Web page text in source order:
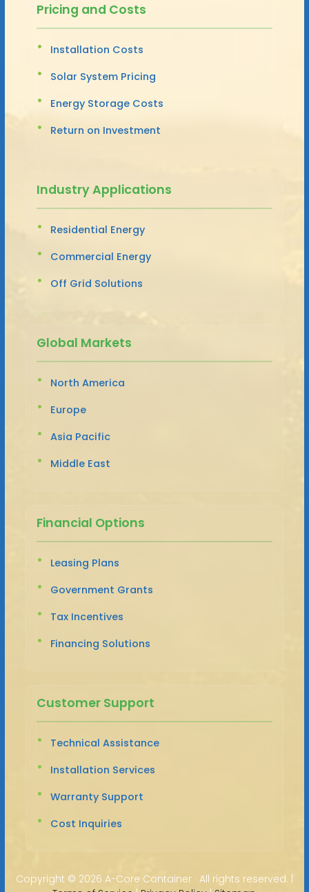
Pricing and Costs
Installation Costs
Solar System Pricing
Energy Storage Costs
Return on Investment
Industry Applications
Residential Energy
Commercial Energy
Off Grid Solutions
Global Markets
North America
Europe
Asia Pacific
Middle East
Financial Options
Leasing Plans
Government Grants
Tax Incentives
Financing Solutions
Customer Support
Technical Assistance
Installation Services
Warranty Support
Cost Inquiries
Copyright © 2026 A-Core Container · All rights reserved. |